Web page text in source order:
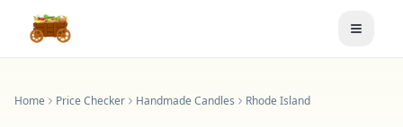
Toggle
Home Price Checker Handmade Candles Rhode Island